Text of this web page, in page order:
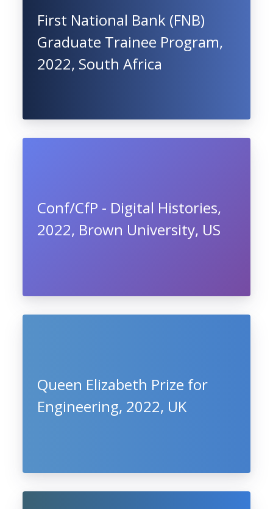
First National Bank (FNB)
Graduate Trainee Program,
2022, South Africa
Conf/CfP - Digital Histories,
2022, Brown University, US
Queen Elizabeth Prize for
Engineering, 2022, UK